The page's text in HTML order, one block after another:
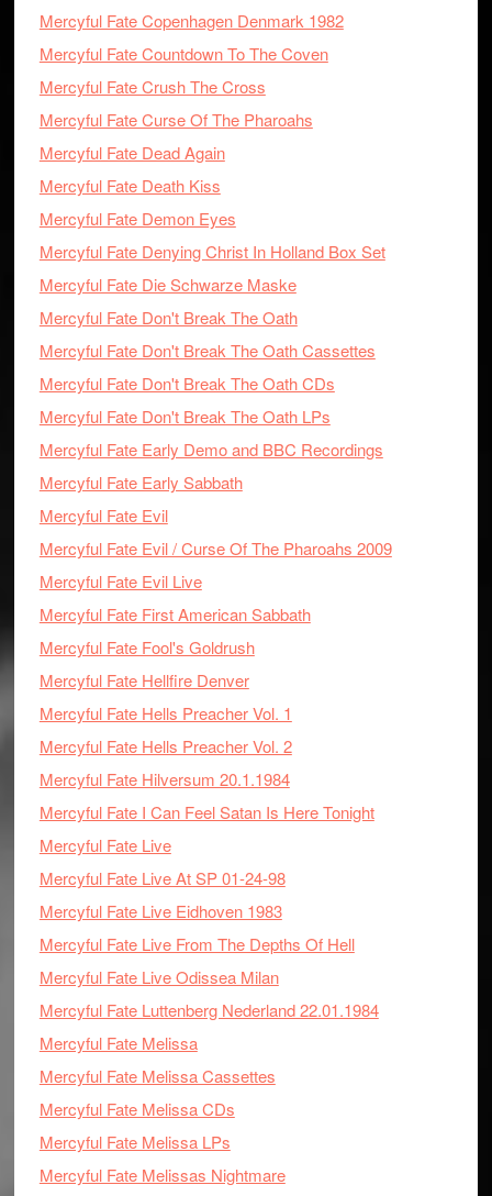
Mercyful Fate Copenhagen Denmark 1982
Mercyful Fate Countdown To The Coven
Mercyful Fate Crush The Cross
Mercyful Fate Curse Of The Pharoahs
Mercyful Fate Dead Again
Mercyful Fate Death Kiss
Mercyful Fate Demon Eyes
Mercyful Fate Denying Christ In Holland Box Set
Mercyful Fate Die Schwarze Maske
Mercyful Fate Don't Break The Oath
Mercyful Fate Don't Break The Oath Cassettes
Mercyful Fate Don't Break The Oath CDs
Mercyful Fate Don't Break The Oath LPs
Mercyful Fate Early Demo and BBC Recordings
Mercyful Fate Early Sabbath
Mercyful Fate Evil
Mercyful Fate Evil / Curse Of The Pharoahs 2009
Mercyful Fate Evil Live
Mercyful Fate First American Sabbath
Mercyful Fate Fool's Goldrush
Mercyful Fate Hellfire Denver
Mercyful Fate Hells Preacher Vol. 1
Mercyful Fate Hells Preacher Vol. 2
Mercyful Fate Hilversum 20.1.1984
Mercyful Fate I Can Feel Satan Is Here Tonight
Mercyful Fate Live
Mercyful Fate Live At SP 01-24-98
Mercyful Fate Live Eidhoven 1983
Mercyful Fate Live From The Depths Of Hell
Mercyful Fate Live Odissea Milan
Mercyful Fate Luttenberg Nederland 22.01.1984
Mercyful Fate Melissa
Mercyful Fate Melissa Cassettes
Mercyful Fate Melissa CDs
Mercyful Fate Melissa LPs
Mercyful Fate Melissas Nightmare